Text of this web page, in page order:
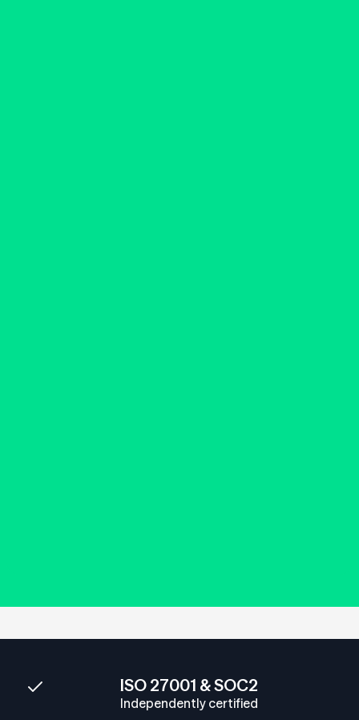
ISO 27001 & SOC2
Independently certified